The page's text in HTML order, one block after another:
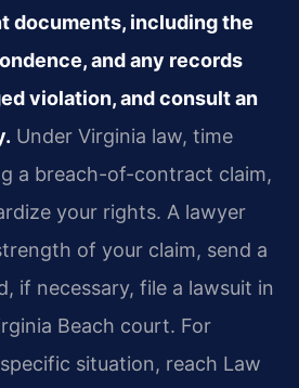
documents, including the
and any records
violation, and consult an
Under Virginia law, time
a breach-of-contract claim,
your rights. A lawyer
of your claim, send a
if necessary, file a lawsuit in
Beach court. For
situation, reach Law